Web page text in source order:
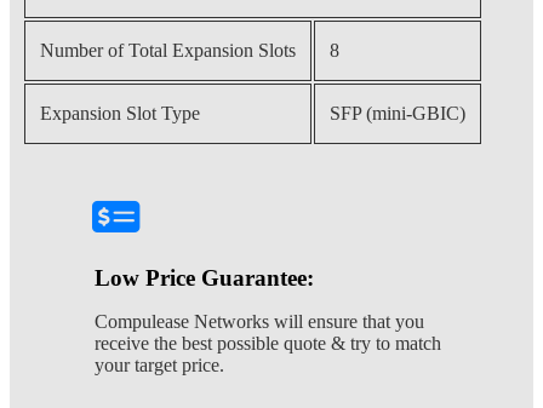
Number of Total Expansion Slots 8
Expansion Slot Type SFP (mini-GBIC)
Low Price Guarantee:
Compulease Networks will ensure that you
receive the best possible quote & try to match
your target price.